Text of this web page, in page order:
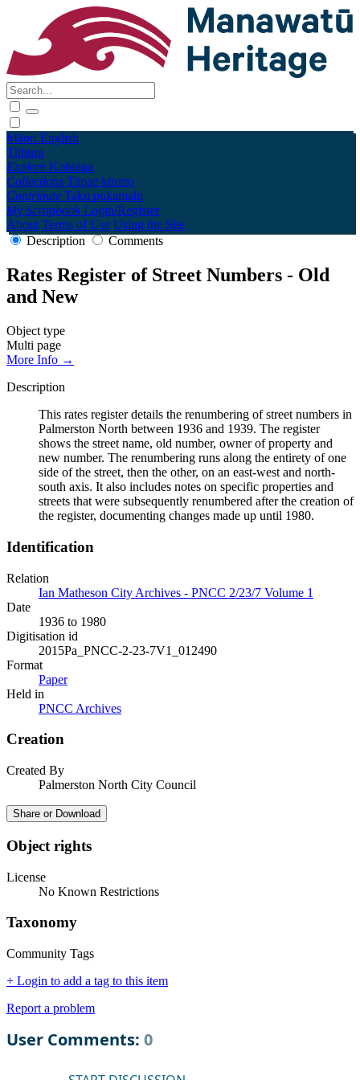
Māori English
Tūhura
Explore Kohinga
Collections Tāpae kōrero
Contribute Taku pukamahi
My Scrapbook Login/Register
About Terms of Use Using the Site
Description
Comments
Rates Register of Street Numbers - Old
and New
Object type
Multi page
More Info →
Description
This rates register details the renumbering of street numbers in
Palmerston North between 1936 and 1939. The register
shows the street name, old number, owner of property and
new number. The renumbering runs along the entirety of one
side of the street, then the other, on an east-west and north-
south axis. It also includes notes on specific properties and
streets that were subsequently renumbered after the creation of
the register, documenting changes made up until 1980.
Identification
Relation
Ian Matheson City Archives - PNCC 2/23/7 Volume 1
Date
1936 to 1980
Digitisation id
2015Pa_PNCC-2-23-7V1_012490
Format
Paper
Held in
PNCC Archives
Creation
Created By
Palmerston North City Council
Share or Download
Object rights
License
No Known Restrictions
Taxonomy
Community Tags
+ Login to add a tag to this item
Report a problem